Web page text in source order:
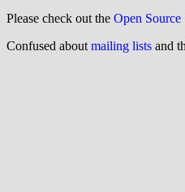
Please check out the Open
Confused about mailing lists and